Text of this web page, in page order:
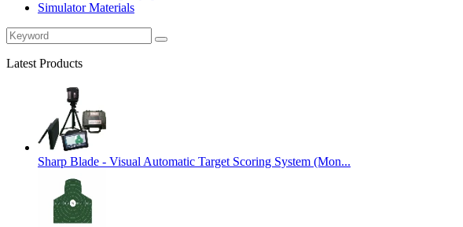
Simulator Materials
Latest Products
Sharp Blade - Visual Automatic Target Scoring System (Mon...